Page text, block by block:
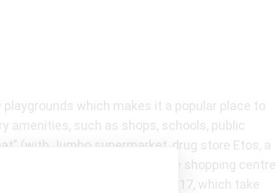
which makes it a popular place to
amenities, such as shops, schools, public
(with Jumbo supermarket, drug store Etos, a
shopping, you can drive to the shopping centre
stops for tram lines 1 and 17, which take